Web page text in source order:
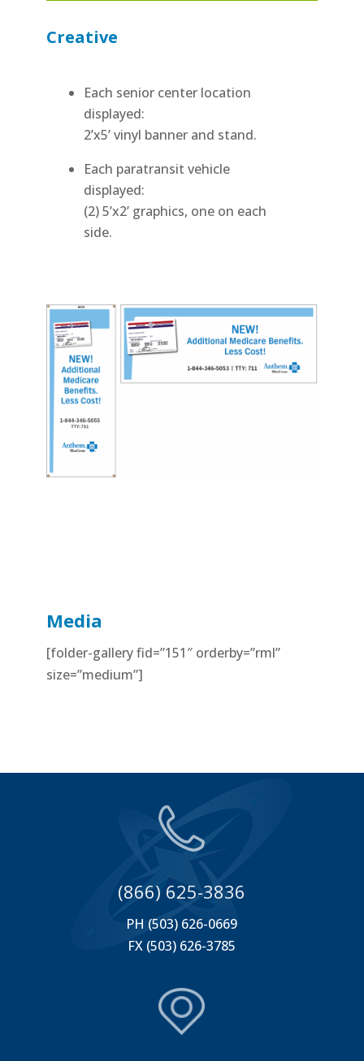
Creative
Each senior center location
displayed:
2’x5’ vinyl banner and stand.
Each paratransit vehicle
displayed:
(2) 5’x2’ graphics, one on each
side.
Media
[folder-gallery fid=”151″ orderby=”rml”
size=”medium”]
(866) 625-3836
PH (503) 626-0669
FX (503) 626-3785